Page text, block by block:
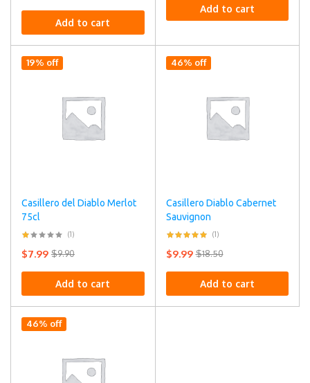
Add to cart
Add to cart
19% off
Casillero del Diablo Merlot
75cl
(1)
$9.90
$7.99
Add to cart
46% off
Casillero Diablo Cabernet
Sauvignon
(1)
$18.50
$9.99
Add to cart
46% off